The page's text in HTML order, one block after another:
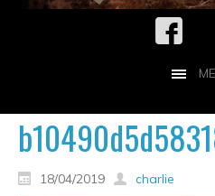
18/04/2019 charlie